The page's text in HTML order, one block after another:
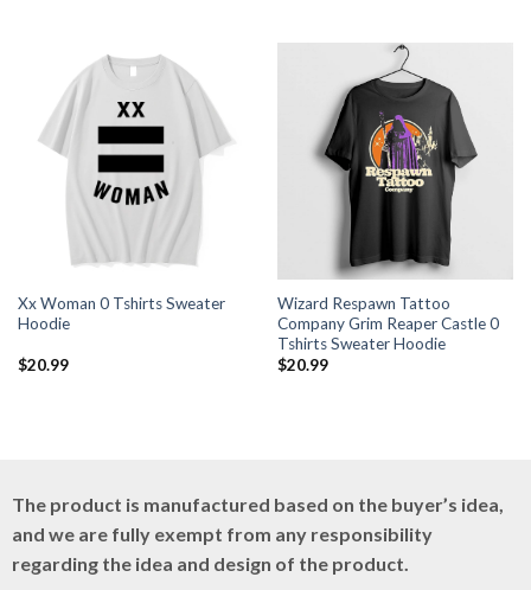
Xx Woman 0 Tshirts Sweater
Hoodie
$20.99
Wizard Respawn Tattoo
Company Grim Reaper Castle 0
Tshirts Sweater Hoodie
$20.99
The product is manufactured based on the buyer’s idea,
and we are fully exempt from any responsibility
regarding the idea and design of the product.